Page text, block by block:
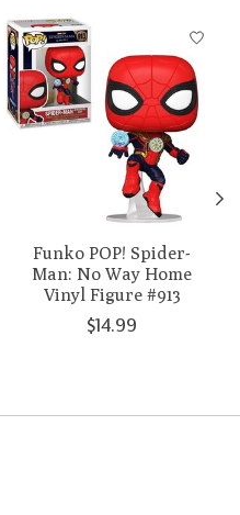
Funko POP! Spider-
Man: No Way Home
Vinyl Figure #913
$14.99